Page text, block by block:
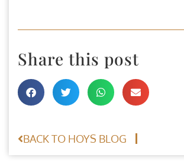
Share this post
BACK TO HOYS BLOG